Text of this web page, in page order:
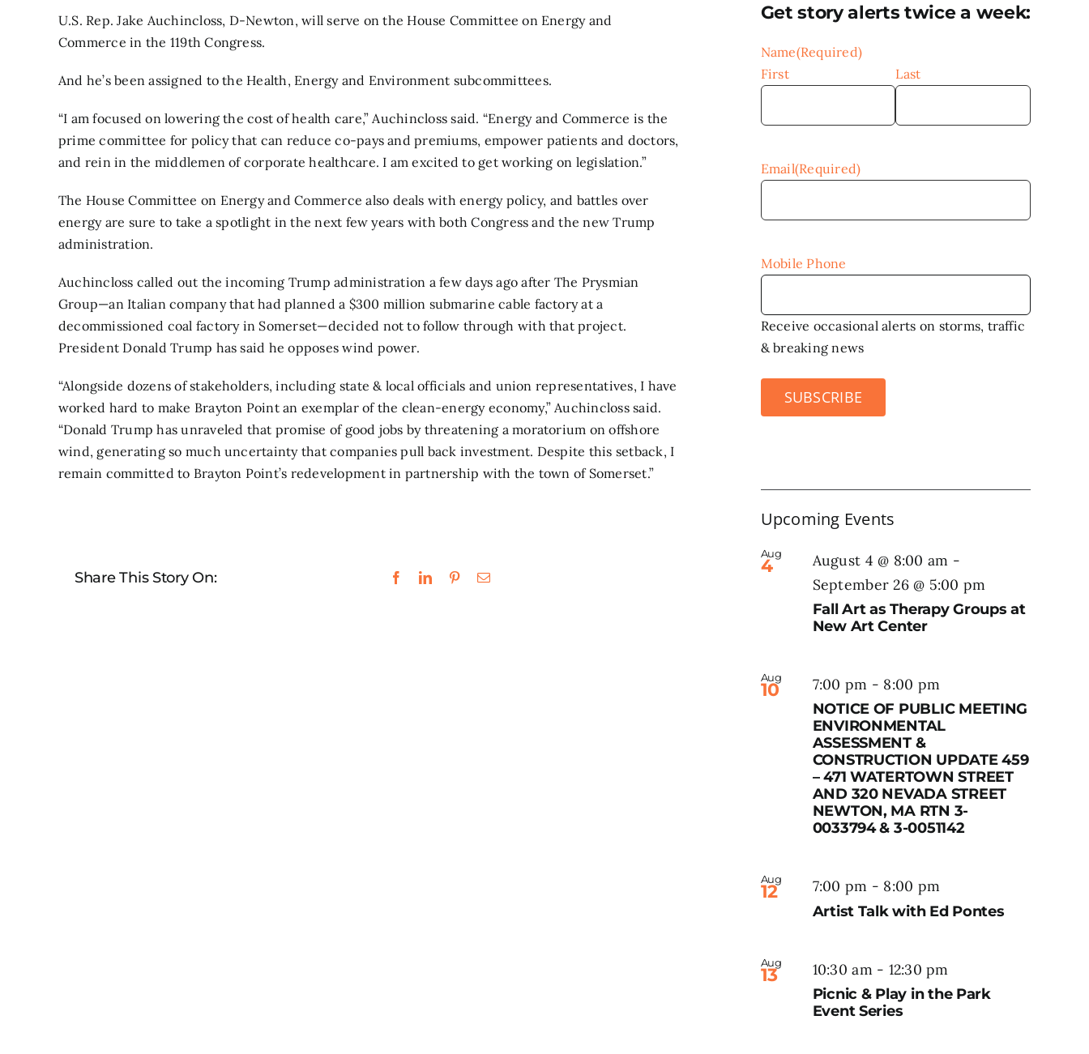
U.S. Rep. Jake Auchincloss, D-Newton, will serve on the House Committee on Energy and
Commerce in the 119th Congress.
And he’s been assigned to the Health, Energy and Environment subcommittees.
“I am focused on lowering the cost of health care,” Auchincloss said. “Energy and Commerce is the
prime committee for policy that can reduce co-pays and premiums, empower patients and doctors,
and rein in the middlemen of corporate healthcare. I am excited to get working on legislation.”
The House Committee on Energy and Commerce also deals with energy policy, and battles over
energy are sure to take a spotlight in the next few years with both Congress and the new Trump
administration.
Auchincloss called out the incoming Trump administration a few days ago after The Prysmian
Group—an Italian company that had planned a $300 million submarine cable factory at a
decommissioned coal factory in Somerset—decided not to follow through with that project.
President Donald Trump has said he opposes wind power.
“Alongside dozens of stakeholders, including state & local officials and union representatives, I have
worked hard to make Brayton Point an exemplar of the clean-energy economy,” Auchincloss said.
“Donald Trump has unraveled that promise of good jobs by threatening a moratorium on offshore
wind, generating so much uncertainty that companies pull back investment. Despite this setback, I
remain committed to Brayton Point’s redevelopment in partnership with the town of Somerset.”
Share This Story On:
Get story alerts twice a week:
Name(Required)
First
Last
Email(Required)
Mobile Phone
Receive occasional alerts on storms, traffic
& breaking news
SUBSCRIBE
Upcoming Events
Aug
4 August 4 @ 8:00 am -
September 26 @ 5:00 pm
Fall Art as Therapy Groups at
New Art Center
Aug
10 7:00 pm - 8:00 pm
NOTICE OF PUBLIC MEETING
ENVIRONMENTAL
ASSESSMENT &
CONSTRUCTION UPDATE 459
– 471 WATERTOWN STREET
AND 320 NEVADA STREET
NEWTON, MA RTN 3-
0033794 & 3-0051142
Aug
12 7:00 pm - 8:00 pm
Artist Talk with Ed Pontes
Aug
13 10:30 am- 12:30 pm
Picnic & Play in the Park
Event Series